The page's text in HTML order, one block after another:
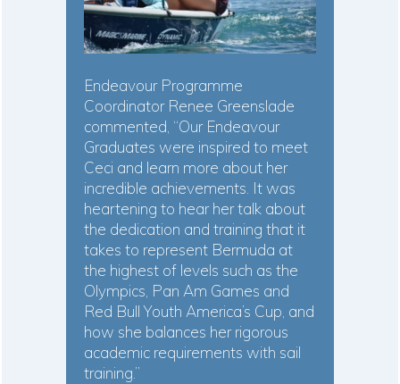
Endeavour Programme
Coordinator Renee Greenslade
commented, “Our Endeavour
Graduates were inspired to meet
Ceci and learn more about her
incredible achievements. It was
heartening to hear her talk about
the dedication and training that it
takes to represent Bermuda at
the highest of levels such as the
Olympics, Pan Am Games and
Red Bull Youth America’s Cup, and
how she balances her rigorous
academic requirements with sail
training.”